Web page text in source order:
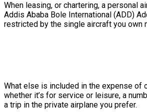
When leasing, or chartering, a personal
Addis Ababa Bole International (ADD)
restricted by the single aircraft you own
What else is included in the expense of
whether it’s for service or leisure, a
a trip in the private airplane you prefer.